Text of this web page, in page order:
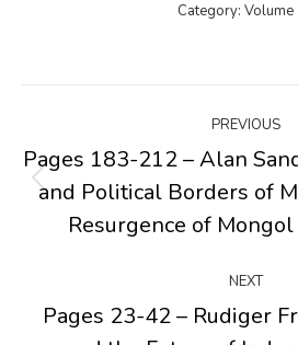
Category: Volume
navigation
PREVIOUS
post:
Pages 183-212 – Alan
and Political Borders of
Resurgence of
NEXT
Pages 23-42 – Rudiger